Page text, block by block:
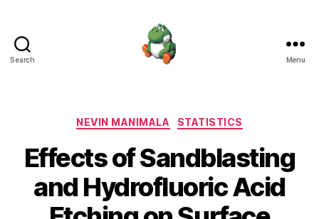
Search Menu
Categories
NEVIN MANIMALA STATISTICS
Effects of Sandblasting
and Hydrofluoric Acid